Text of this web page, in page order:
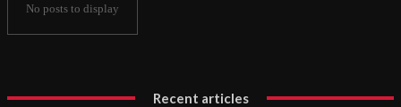
No posts to display
Recent articles